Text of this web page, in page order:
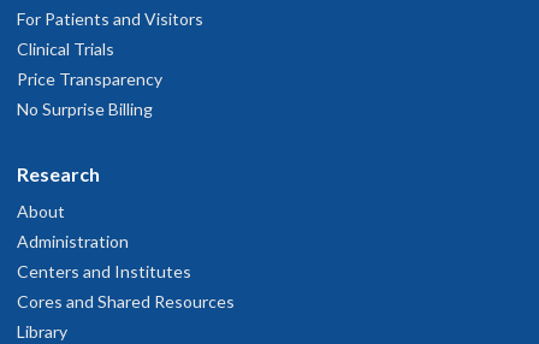
For Patients and Visitors
Clinical Trials
Price Transparency
No Surprise Billing
Research
About
Administration
Centers and Institutes
Cores and Shared Resources
Library